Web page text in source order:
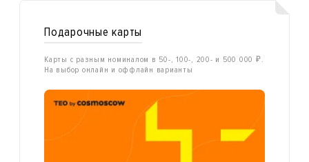
Подарочные карты
Карты с разным номиналом в 50-, 100-, 200- и 500 000 ₽.
На выбор онлайн и оффлайн варианты